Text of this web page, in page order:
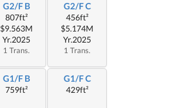
G2/F B
807ft²
$9.563M
Yr.2025
1 Trans.
G2/F C
456ft²
$5.174M
Yr.2025
1 Trans.
G1/F B
759ft²
G1/F C
429ft²